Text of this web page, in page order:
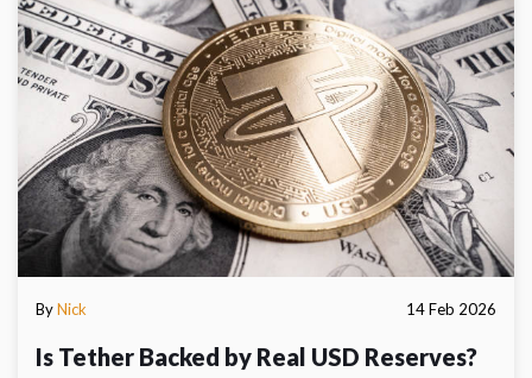
ByNick 14 Feb 2026
Is Tether Backed by Real USD Reserves?